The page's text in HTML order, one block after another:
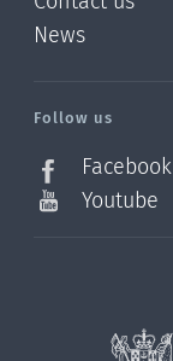
News
Follow us
Facebook
Youtube